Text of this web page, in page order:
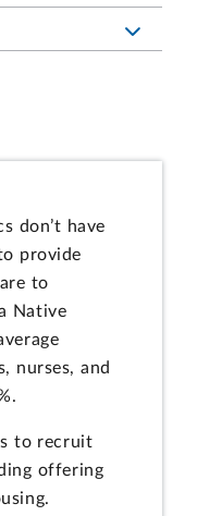
don’t have
provide
to
Native
nurses, and
to recruit
offering